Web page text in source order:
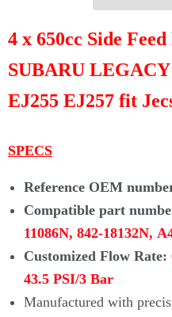
4 x 650cc Side
SUBARU
EJ255 EJ257 fit
SPECS
Reference OEM
Compatible part
11086N, 842-18132N,
Customized Flow Rate:
43.5 PSI/3 Bar
Manufactured with